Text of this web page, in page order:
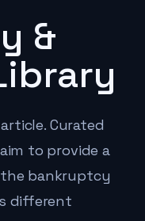
&
Curated
to provide a
bankruptcy
different